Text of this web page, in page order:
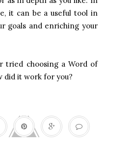
it can be a useful tool in
goals and enriching your
tried choosing a Word of
did it work for you?